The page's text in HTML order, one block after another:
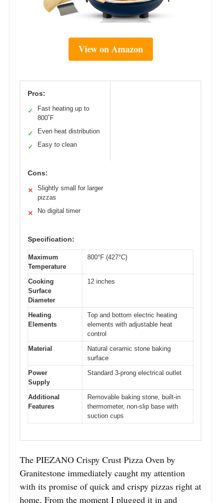
View on Amazon
Pros:
✓
Fast heating up to
800˚F
✓ Even heat distribution
✓ Easy to clean
Cons:
✕
Slightly small for larger
pizzas
✕ No digital timer
Specification:
Maximum
Temperature
800°F (427°C)
Cooking
Surface
Diameter
12 inches
Heating
Elements
Top and bottom electric heating
elements with adjustable heat
control
Material
Natural ceramic stone baking
surface
Power
Supply
Standard 3-prong electrical outlet
Additional
Features
Removable baking stone, built-in
thermometer, non-slip base with
suction cups
The PIEZANO Crispy Crust Pizza Oven by
Granitestone immediately caught my attention
with its promise of quick and crispy pizzas right at
home. From the moment I plugged it in and